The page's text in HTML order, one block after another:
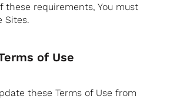
these requirements, You must
Sites.
of Use
these Terms of Use from